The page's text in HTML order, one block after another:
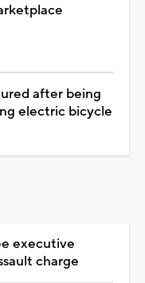
after being
electric bicycle
executive
charge